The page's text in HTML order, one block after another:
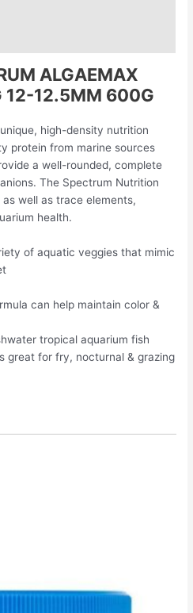
ALGAEMAX
12-12.5MM 600G
high-density nutrition
protein from marine sources
a well-rounded, complete
The Spectrum Nutrition
well as trace elements,
health.
of aquatic veggies that mimic
can help maintain color &
tropical aquarium fish
great for fry, nocturnal & grazing